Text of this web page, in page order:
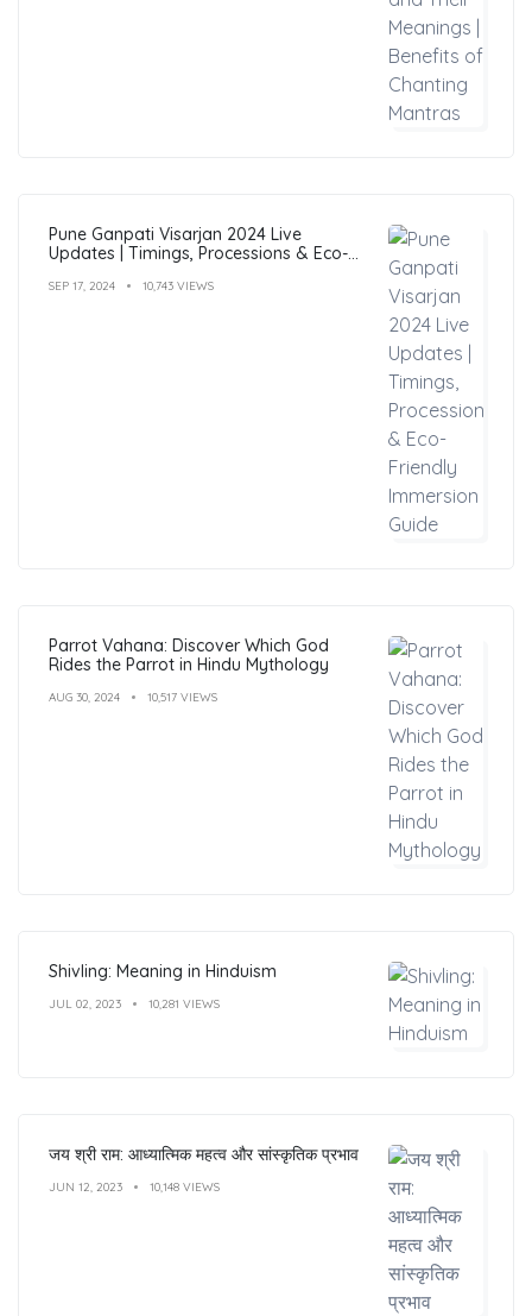
Pune Ganpati Visarjan 2024 Live
Updates | Timings, Processions & Eco-
SEP 17, 2024 10,743 VIEWS
Parrot Vahana: Discover Which God
Rides the Parrot in Hindu Mythology
AUG 30, 2024 10,517 VIEWS
Shivling: Meaning in Hinduism
JUL 02, 2023 10,281 VIEWS
जय श्री राम: आध्यात्मिक महत्व और सांस्कृतिक प्रभाव
JUN 12, 2023 10,148 VIEWS